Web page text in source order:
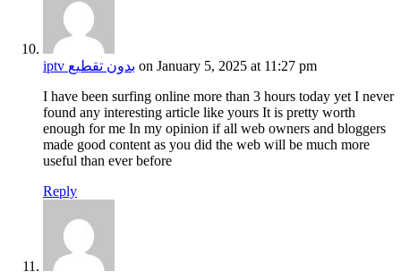
iptv بدون تقطيع on January 5, 2025 at 11:27 pm
I have been surfing online more than 3 hours today yet I never
found any interesting article like yours It is pretty worth
enough for me In my opinion if all web owners and bloggers
made good content as you did the web will be much more
useful than ever before
Reply